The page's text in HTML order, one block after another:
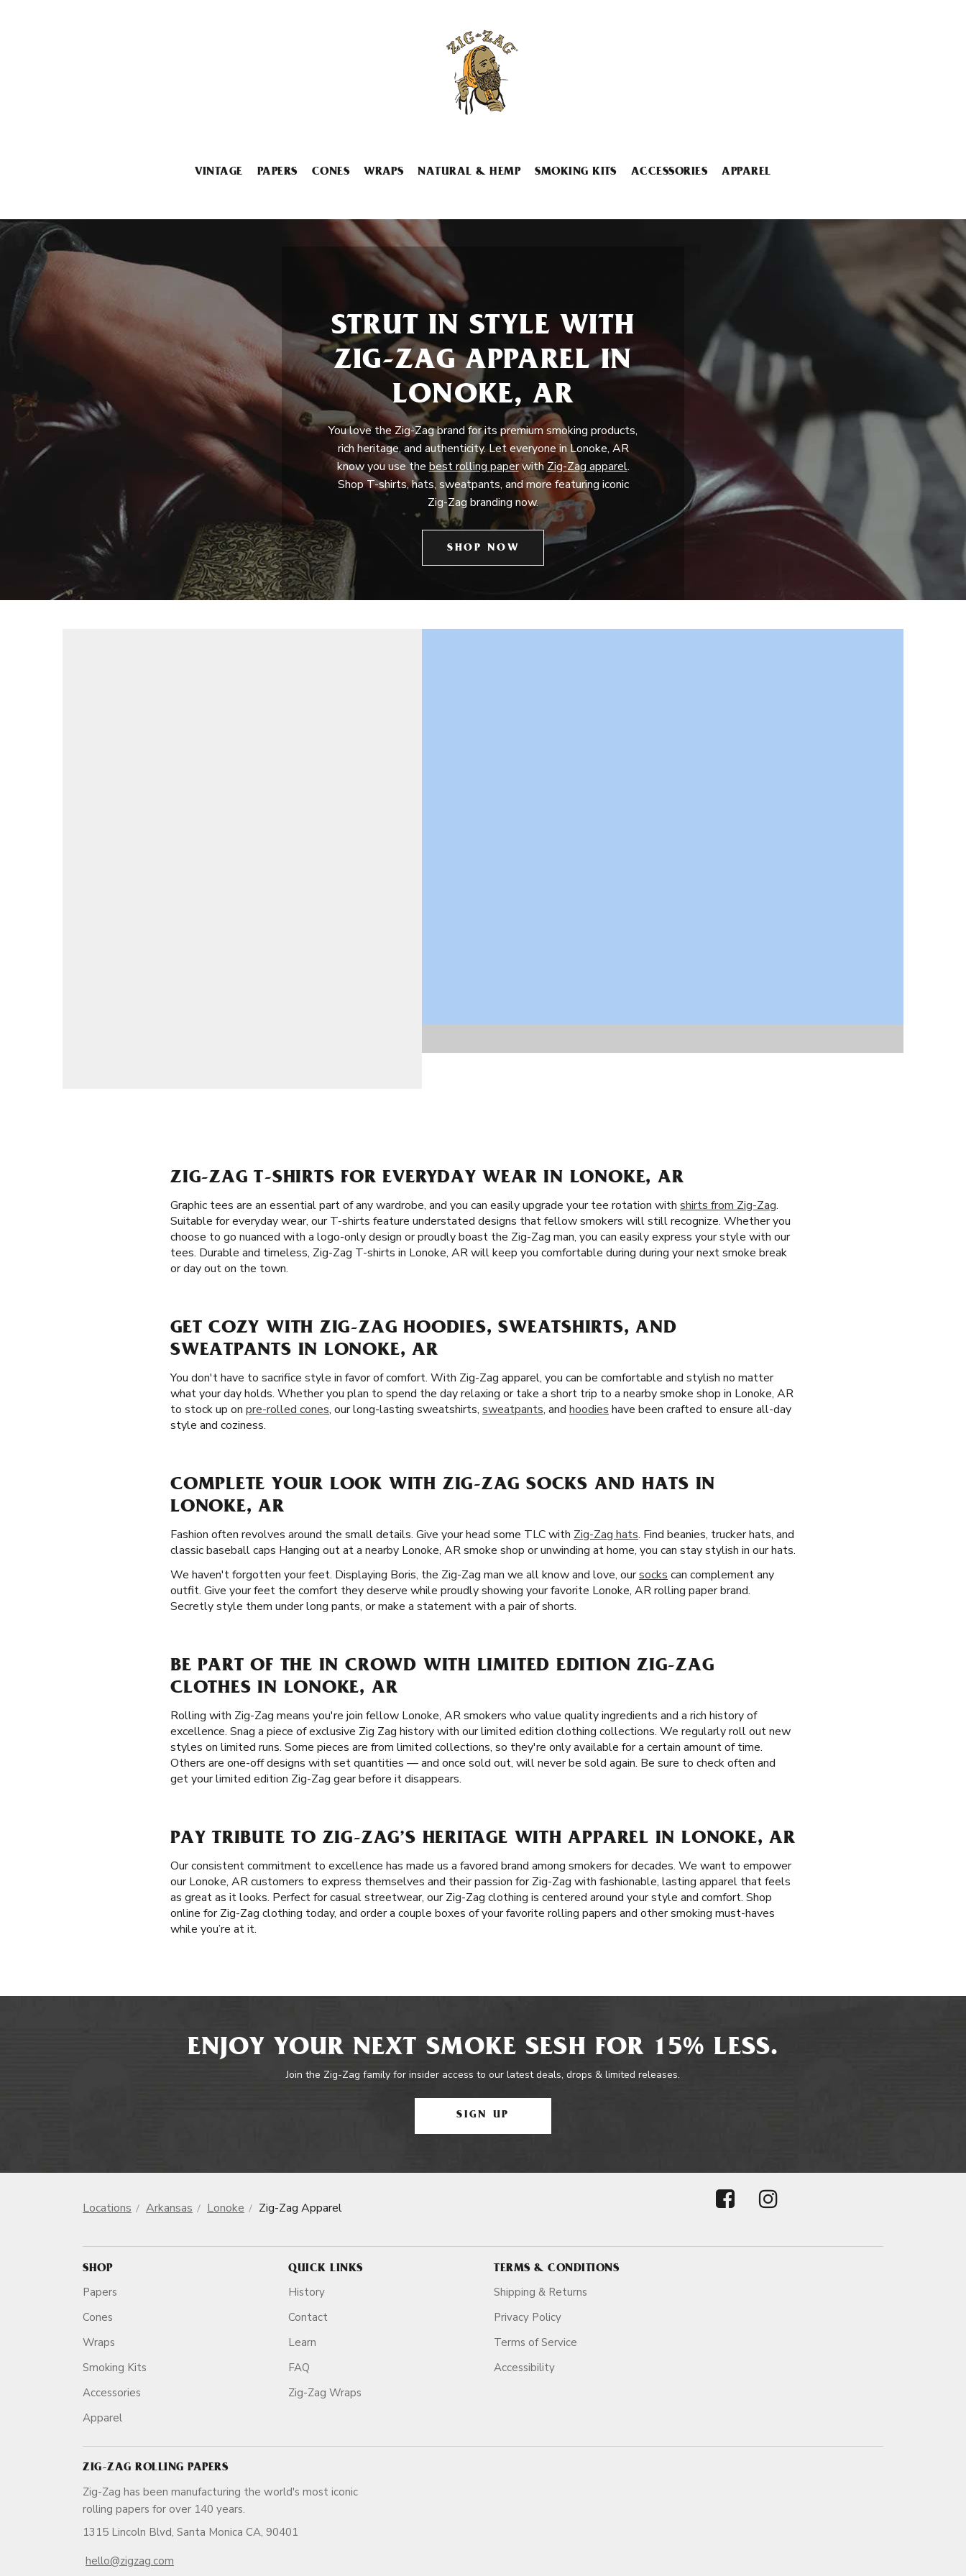
VINTAGE PAPERS CONES WRAPS NATURAL & HEMP SMOKING KITS ACCESSORIES APPAREL
STRUT IN STYLE WITH
ZIG-ZAG APPAREL IN
LONOKE, AR
You love the Zig-Zag brand for its premium smoking products,
rich heritage, and authenticity. Let everyone in Lonoke, AR
know you use the best rolling paperwithZig-Zag apparel.
Shop T-shirts, hats, sweatpants, and more featuring iconic
Zig-Zag branding now.
SHOP NOW
ZIG-ZAG T-SHIRTS FOR EVERYDAY WEAR IN LONOKE, AR
Graphic tees are an essential part of any wardrobe, and you can easily upgrade your tee rotation with shirts from Zig-Zag.
Suitable for everyday wear, our T-shirts feature understated designs that fellow smokers will still recognize. Whether you
choose to go nuanced with a logo-only design or proudly boast the Zig-Zag man, you can easily express your style with our
tees. Durable and timeless, Zig-Zag T-shirts in Lonoke, AR will keep you comfortable during during your next smoke break
or day out on the town.
GET COZY WITH ZIG-ZAG HOODIES, SWEATSHIRTS, AND
SWEATPANTS IN LONOKE, AR
You don't have to sacrifice style in favor of comfort. With Zig-Zag apparel, you can be comfortable and stylish no matter
what your day holds. Whether you plan to spend the day relaxing or take a short trip to a nearby smoke shop in Lonoke, AR
to stock up on pre-rolled cones, our long-lasting sweatshirts, sweatpants, and hoodies have been crafted to ensure all-day
style and coziness.
COMPLETE YOUR LOOK WITH ZIG-ZAG SOCKS AND HATS IN
LONOKE, AR
Fashion often revolves around the small details. Give your head some TLC with Zig-Zag hats. Find beanies, trucker hats, and
classic baseball caps Hanging out at a nearby Lonoke, AR smoke shop or unwinding at home, you can stay stylish in our hats.
We haven't forgotten your feet. Displaying Boris, the Zig-Zag man we all know and love, oursocks can complement any
outfit. Give your feet the comfort they deserve while proudly showing your favorite Lonoke, AR rolling paper brand.
Secretly style them under long pants, or make a statement with a pair of shorts.
BE PART OF THE IN CROWD WITH LIMITED EDITION ZIG-ZAG
CLOTHES IN LONOKE, AR
Rolling with Zig-Zag means you're join fellow Lonoke, AR smokers who value quality ingredients and a rich history of
excellence. Snag a piece of exclusive Zig Zag history with our limited edition clothing collections. We regularly roll out new
styles on limited runs. Some pieces are from limited collections, so they're only available for a certain amount of time.
Others are one-off designs with set quantities — and once sold out, will never be sold again. Be sure to check often and
get your limited edition Zig-Zag gear before it disappears.
PAY TRIBUTE TO ZIG-ZAG’S HERITAGE WITH APPAREL IN LONOKE, AR
Our consistent commitment to excellence has made us a favored brand among smokers for decades. We want to empower
our Lonoke, AR customers to express themselves and their passion for Zig-Zag with fashionable, lasting apparel that feels
as great as it looks. Perfect for casual streetwear, our Zig-Zag clothing is centered around your style and comfort. Shop
online for Zig-Zag clothing today, and order a couple boxes of your favorite rolling papers and other smoking must-haves
while you’re at it.
ENJOY YOUR NEXT SMOKE SESH FOR 15% LESS.
Join the Zig-Zag family for insider access to our latest deals, drops & limited releases.
SIGN UP
Locations Arkansas Lonoke Zig-Zag Apparel
SHOP
Papers
Cones
Wraps
Smoking Kits
Accessories
Apparel
QUICK LINKS
History
Contact
Learn
FAQ
Zig-Zag Wraps
TERMS & CONDITIONS
Shipping & Returns
Privacy Policy
Terms of Service
Accessibility
ZIG-ZAG ROLLING PAPERS
Zig-Zag has been manufacturing the world's most iconic
rolling papers for over 140 years.
1315 Lincoln Blvd, Santa Monica CA, 90401
hello@zigzag.com